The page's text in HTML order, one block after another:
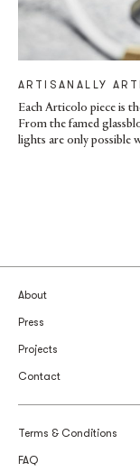
ARTISANALLY
Each Articolo piece is
From the famed
lights are only possible
About
Press
Projects
Contact
Terms & Conditions
FAQ